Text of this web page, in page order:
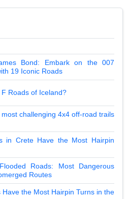
Bond: Embark on the 007
19 Iconic Roads
Roads of Iceland?
challenging 4x4 off-road trails
in Crete Have the Most Hairpin
Roads: Most Dangerous
Routes
Have the Most Hairpin Turns in the